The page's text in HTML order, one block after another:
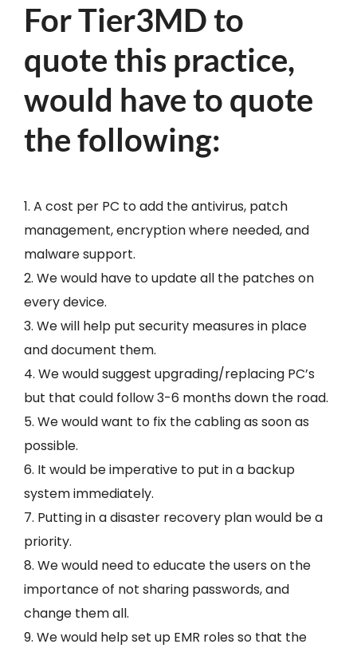
For Tier3MD to
quote this practice,
would have to quote
the following:
1. A cost per PC to add the antivirus, patch
management, encryption where needed, and
malware support.
2. We would have to update all the patches on
every device.
3. We will help put security measures in place
and document them.
4. We would suggest upgrading/replacing PC’s
but that could follow 3-6 months down the road.
5. We would want to fix the cabling as soon as
possible.
6. It would be imperative to put in a backup
system immediately.
7. Putting in a disaster recovery plan would be a
priority.
8. We would need to educate the users on the
importance of not sharing passwords, and
change them all.
9. We would help set up EMR roles so that the